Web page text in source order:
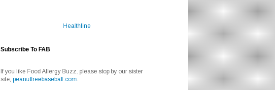
Healthline
Subscribe To FAB
If you like Food Allergy Buzz, please stop by our sister
site, peanutfreebaseball.com.